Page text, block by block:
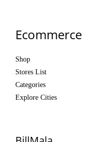
Ecommerce
Shop
Stores List
Categories
Explore Cities